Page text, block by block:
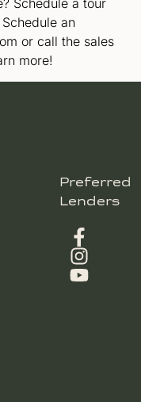
Schedule a tour
an
or call the sales
more!
Preferred
Lenders